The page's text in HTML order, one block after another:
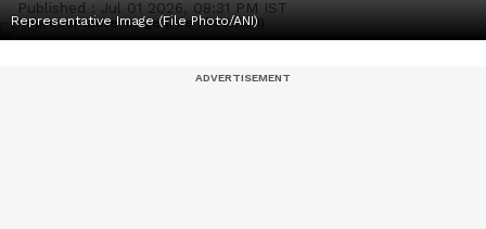
Published : Jul 01 2026, 08:31 PM IST
Representative Image (File Photo/ANI)